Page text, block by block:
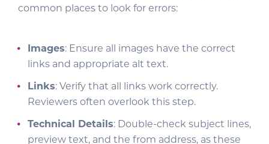
common places to look for errors:
Images: Ensure all images have the correct
links and appropriate alt text.
Links: Verify that all links work correctly.
Reviewers often overlook this step.
Technical Details: Double-check subject lines,
preview text, and the from address, as these